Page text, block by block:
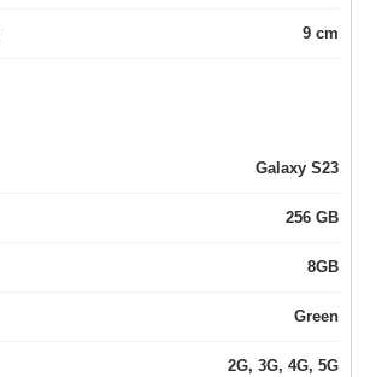
9 cm
Galaxy S23
256 GB
8GB
Green
2G, 3G, 4G, 5G